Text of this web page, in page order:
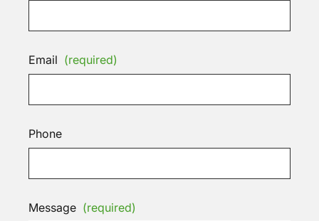
Email (required)
Phone
Message (required)